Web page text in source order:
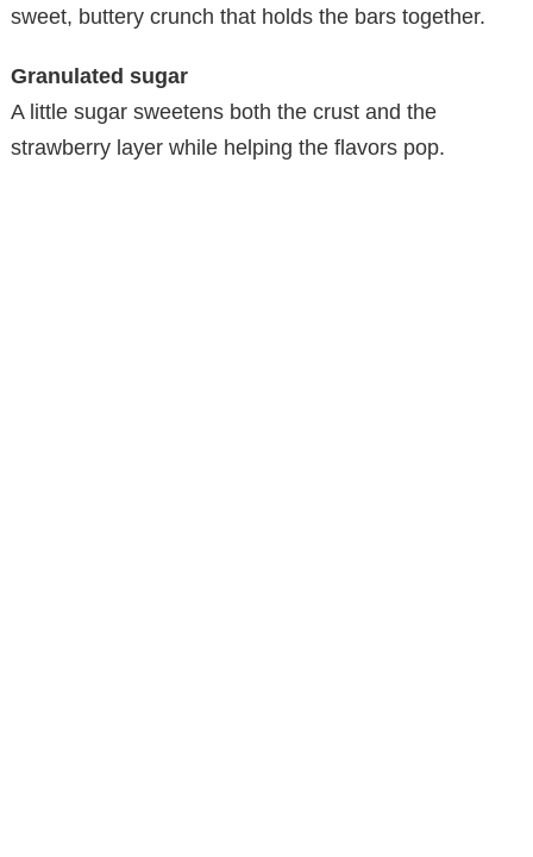
sweet, buttery crunch that holds the bars together.
Granulated sugar
A little sugar sweetens both the crust and the
strawberry layer while helping the flavors pop.